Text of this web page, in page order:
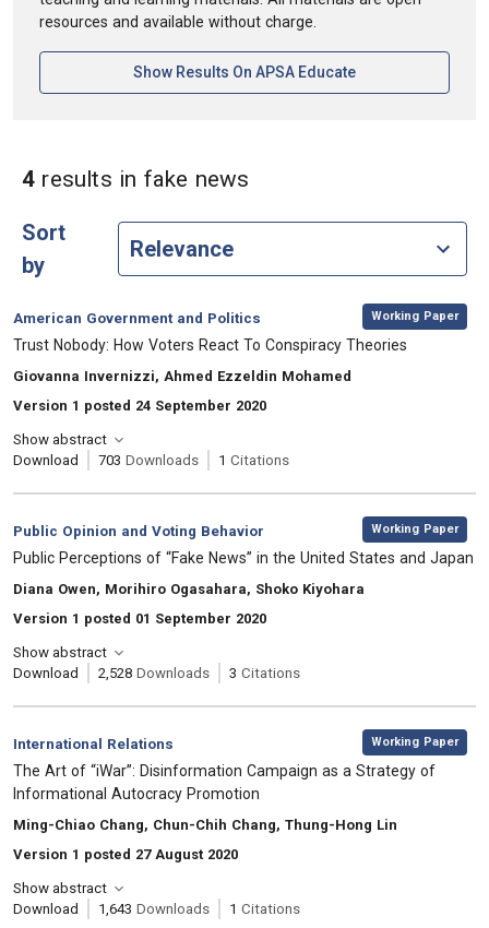
resources and available without charge.
Show Results On APSA Educate[opens In A New
4 results in fake news
Sort
by
Category:
American Government and Politics
, Working Paper
, Title:
Trust Nobody: How Voters React To Conspiracy Theories
, Authors:
Giovanna Invernizzi, Ahmed Ezzeldin Mohamed
Version 1 posted 24 September 2020
Show abstract
Download
703 Downloads 1 Citations
Category:
Public Opinion and Voting Behavior
, Working Paper
, Title:
Public Perceptions of “Fake News” in the United States and Japan
, Authors:
Diana Owen, Morihiro Ogasahara, Shoko Kiyohara
Version 1 posted 01 September 2020
Show abstract
Download
2,528 Downloads 3 Citations
Category:
International Relations
, Working Paper
, Title:
The Art of “iWar”: Disinformation Campaign as a Strategy of
Informational Autocracy Promotion
, Authors:
Ming-Chiao Chang, Chun-Chih Chang, Thung-Hong Lin
Version 1 posted 27 August 2020
Show abstract
Download
1,643 Downloads 1 Citations